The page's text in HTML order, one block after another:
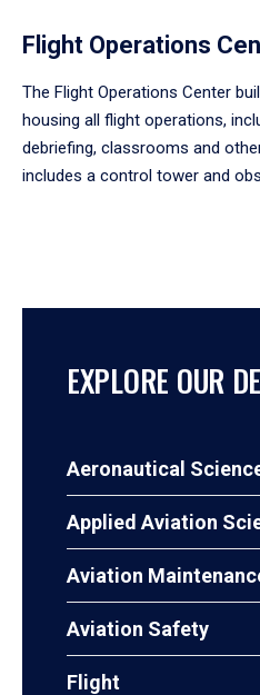
Flight Operations
The Flight Operations Center
housing all flight operations,
debriefing, classrooms and
includes a control tower and
EXPLORE OUR
Aeronautical
Applied Aviation
Aviation
Aviation Safety
Flight